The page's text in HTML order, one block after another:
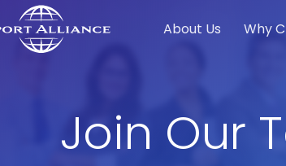
About Us Why
Join Our